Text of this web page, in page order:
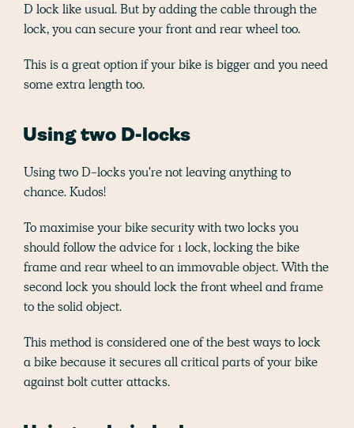
D lock like usual. But by adding the cable through the
lock, you can secure your front and rear wheel too.
This is a great option if your bike is bigger and you need
some extra length too.
Using two D-locks
Using two D-locks you're not leaving anything to
chance. Kudos!
To maximise your bike security with two locks you
should follow the advice for 1 lock, locking the bike
frame and rear wheel to an immovable object. With the
second lock you should lock the front wheel and frame
to the solid object.
This method is considered one of the best ways to lock
a bike because it secures all critical parts of your bike
against bolt cutter attacks.